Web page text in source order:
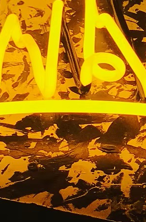
Company